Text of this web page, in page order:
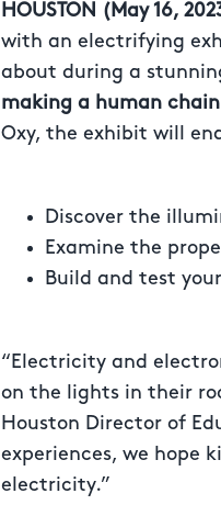
HOUSTON (May 16,
with an electrifying
about during a
making a human
Oxy, the exhibit will
Discover the
Examine the
Build and test
“Electricity and
on the lights in their
Houston Director of
experiences, we hope
electricity.”